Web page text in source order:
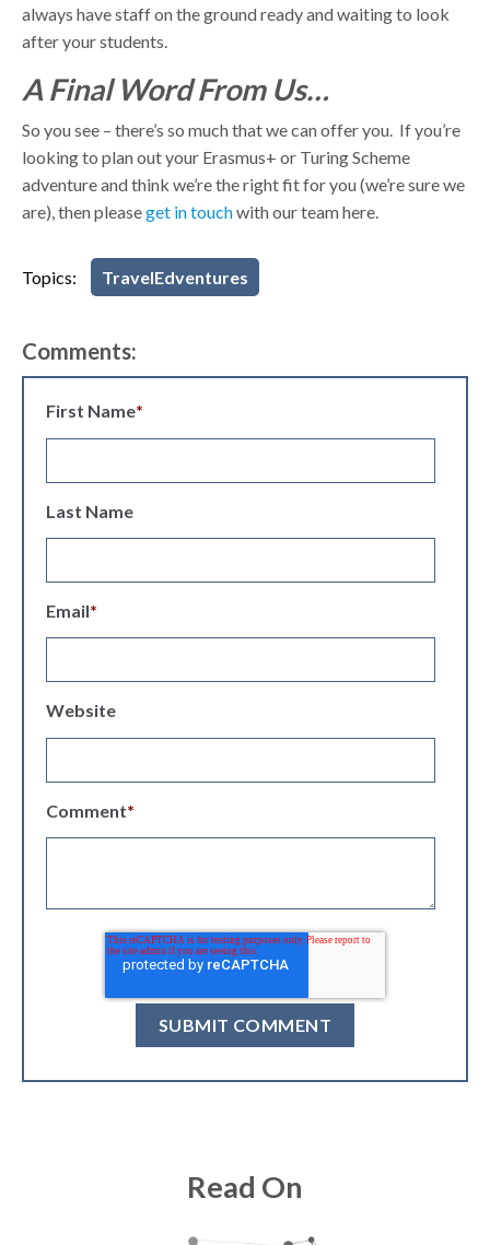
always have staff on the ground ready and waiting to look
after your students.
A Final Word From Us…
So you see – there’s so much that we can offer you. If you’re
looking to plan out your Erasmus+ or Turing Scheme
adventure and think we’re the right fit for you (we’re sure we
are), then pleaseget in touchwith our teamhere.
Topics: TravelEdventures
Comments:
First Name*
Last Name
Email*
Website
Comment*
Read On